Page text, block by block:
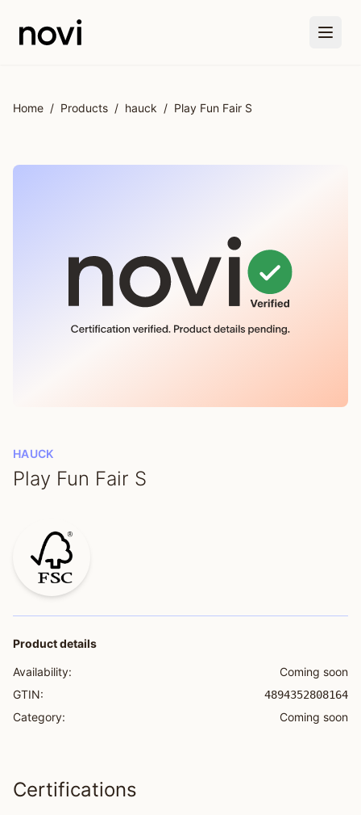
Home / Products / hauck / Play Fun Fair S
HAUCK
Play Fun Fair S
Product details
Availability:
Coming soon
GTIN:
4894352808164
Category: Coming soon
Certifications